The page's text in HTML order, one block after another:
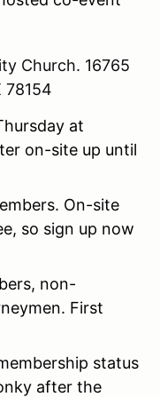
Church. 16765
78154
at
on-site up until
On-site
so sign up now
non-
First
status
after the